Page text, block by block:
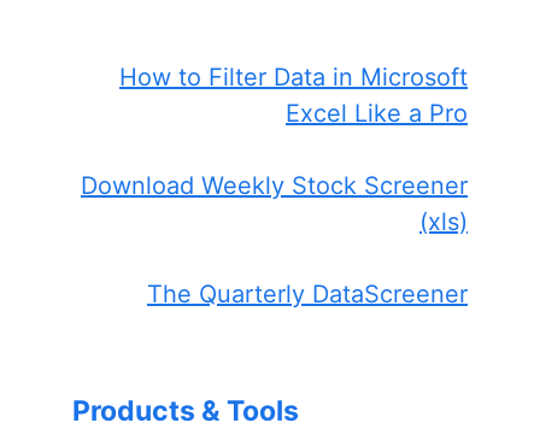
How to Filter Data in Microsoft
Excel Like a Pro
Download Weekly Stock Screener
(xls)
The Quarterly DataScreener
Products & Tools